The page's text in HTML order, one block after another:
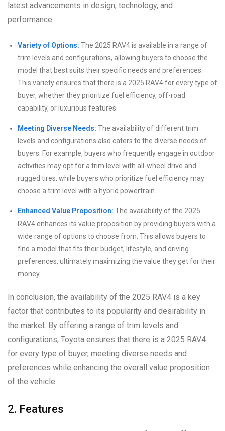
latest advancements in design, technology, and
performance.
Variety of Options: The 2025 RAV4 is available in a range of
trim levels and configurations, allowing buyers to choose the
model that best suits their specific needs and preferences.
This variety ensures that there is a 2025 RAV4 for every type of
buyer, whether they prioritize fuel efficiency, off-road
capability, or luxurious features.
Meeting Diverse Needs: The availability of different trim
levels and configurations also caters to the diverse needs of
buyers. For example, buyers who frequently engage in outdoor
activities may opt for a trim level with all-wheel drive and
rugged tires, while buyers who prioritize fuel efficiency may
choose a trim level with a hybrid powertrain.
Enhanced Value Proposition: The availability of the 2025
RAV4 enhances its value proposition by providing buyers with a
wide range of options to choose from. This allows buyers to
find a model that fits their budget, lifestyle, and driving
preferences, ultimately maximizing the value they get for their
money.
In conclusion, the availability of the 2025 RAV4 is a key
factor that contributes to its popularity and desirability in
the market. By offering a range of trim levels and
configurations, Toyota ensures that there is a 2025 RAV4
for every type of buyer, meeting diverse needs and
preferences while enhancing the overall value proposition
of the vehicle.
2. Features